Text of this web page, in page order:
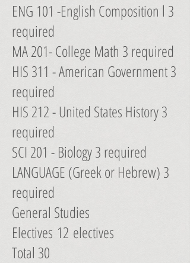
ENG 101 -English Composition l 3
required
MA 201- College Math 3 required
HIS 311 - American Government 3
required
HIS 212 - United States History 3
required
SCI 201 - Biology 3 required
LANGUAGE (Greek or Hebrew) 3
required
General Studies
Electives 12 electives
Total 30